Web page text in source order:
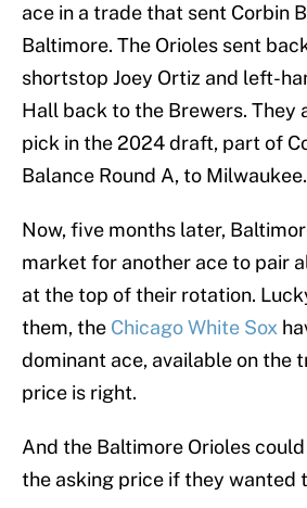
ace in a trade that sent Corbin
Baltimore. The Orioles sent
shortstop Joey Ortiz and left-
Hall back to the Brewers. They
pick in the 2024 draft, part of
Balance Round A, to Milwaukee.
Now, five months later,
market for another ace to pair
at the top of their rotation.
them, the Chicago White Sox
dominant ace, available on the
price is right.
And the Baltimore Orioles
the asking price if they wanted